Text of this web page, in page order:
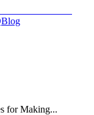
Blog
for Making...